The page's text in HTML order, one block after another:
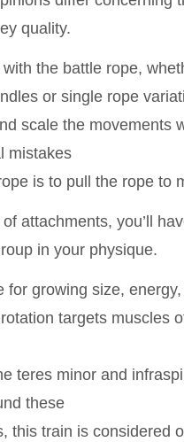
quality.
the battle rope,
or single rope
scale the movements
mistakes
is to pull the rope to
attachments, you’ll
in your physique.
for growing size,
targets muscles
teres minor and
these
this train is considered